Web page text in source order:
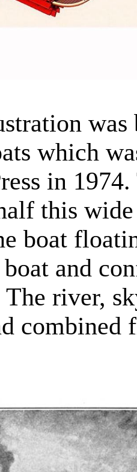
which
in
this
boat
and
river,
combined